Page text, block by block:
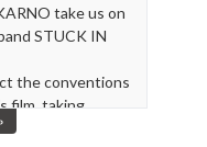
take us on
STUCK IN
the conventions
film, taking
Body